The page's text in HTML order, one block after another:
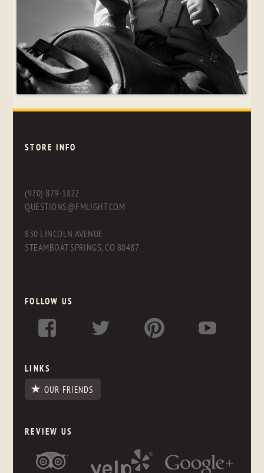
STORE INFO
(970) 879-1822
QUESTIONS@FMLIGHT.COM
830 LINCOLN AVENUE
STEAMBOAT SPRINGS, CO 80487
FOLLOW US
LINKS
OUR FRIENDS
REVIEW US